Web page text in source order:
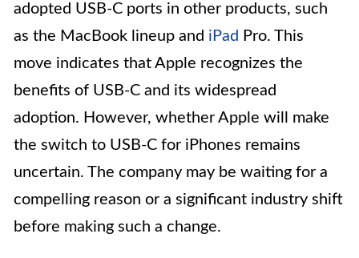
adopted USB-C ports in other products, such
as the MacBook lineup and iPad Pro. This
move indicates that Apple recognizes the
benefits of USB-C and its widespread
adoption. However, whether Apple will make
the switch to USB-C for iPhones remains
uncertain. The company may be waiting for a
compelling reason or a significant industry shift
before making such a change.